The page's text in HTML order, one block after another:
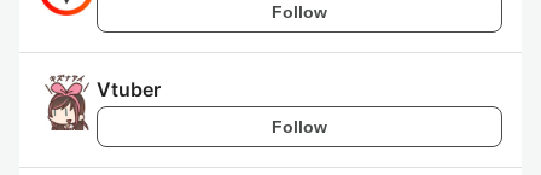
Follow
Vtuber
Follow